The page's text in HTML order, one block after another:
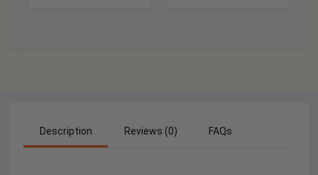
Description Reviews (0) FAQs